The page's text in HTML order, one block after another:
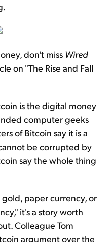
don't miss Wired
on "The Rise and Fall
is the digital money
computer geeks
of Bitcoin say it is a
be corrupted by
say the whole thing
paper currency, or
it's a story worth
Colleague Tom
argument over the